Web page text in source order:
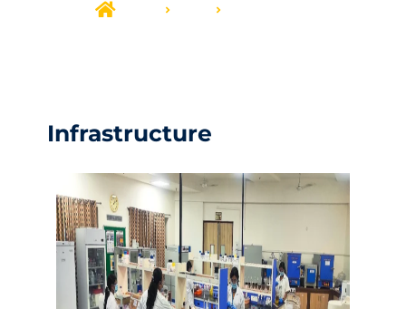
Infrastructure